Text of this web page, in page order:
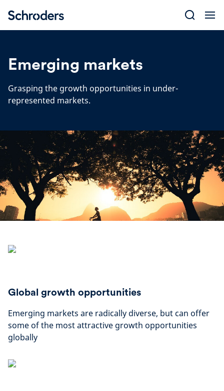
content
Emerging markets
Grasping the growth opportunities in under-
represented markets.
Global growth opportunities
Emerging markets are radically diverse, but can offer
some of the most attractive growth opportunities
globally